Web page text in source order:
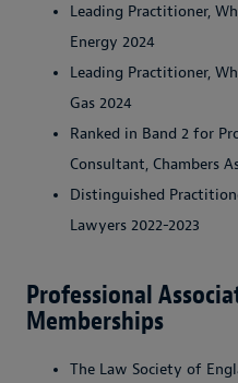
Leading Practitioner,
Energy 2024
Leading Practitioner,
Gas 2024
Ranked in Band 2 for
Consultant, Chambers
Distinguished
Lawyers 2022-2023
Professional
Memberships
The Law Society of